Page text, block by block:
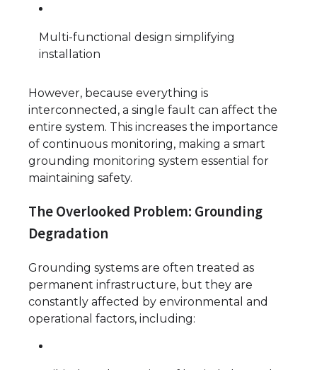
Multi-functional design simplifying
installation
However, because everything is
interconnected, a single fault can affect the
entire system. This increases the importance
of continuous monitoring, making a smart
grounding monitoring system essential for
maintaining safety.
The Overlooked Problem: Grounding
Degradation
Grounding systems are often treated as
permanent infrastructure, but they are
constantly affected by environmental and
operational factors, including: